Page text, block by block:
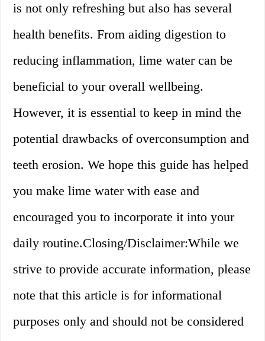
is not only refreshing but also has several
health benefits. From aiding digestion to
reducing inflammation, lime water can be
beneficial to your overall wellbeing.
However, it is essential to keep in mind the
potential drawbacks of overconsumption and
teeth erosion. We hope this guide has helped
you make lime water with ease and
encouraged you to incorporate it into your
daily routine.Closing/Disclaimer:While we
strive to provide accurate information, please
note that this article is for informational
purposes only and should not be considered